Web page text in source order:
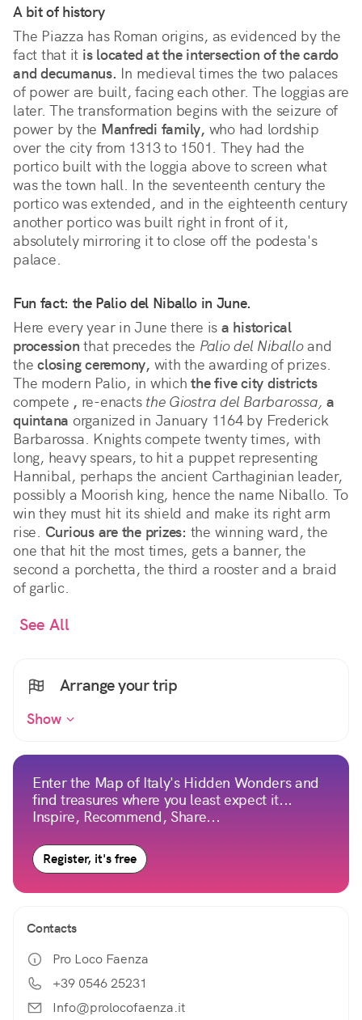
A bit of history
The Piazza has Roman origins, as evidenced by the
fact that it is located at the intersection of the cardo
and decumanus. In medieval times the two palaces
of power are built, facing each other. The loggias are
later. The transformation begins with the seizure of
power by the Manfredi family, who had lordship
over the city from 1313 to 1501. They had the
portico built with the loggia above to screen what
was the town hall. In the seventeenth century the
portico was extended, and in the eighteenth century
another portico was built right in front of it,
absolutely mirroring it to close off the podesta's
palace.
Fun fact: the Palio del Niballo in June.
Here every year in June there is a historical
procession that precedes the Palio del Niballoand
the closing ceremony, with the awarding of prizes.
The modern Palio, in whichthe five city districts
compete , re-enacts the Giostra del Barbarossa, a
quintana organized in January 1164 by Frederick
Barbarossa. Knights compete twenty times, with
long, heavy spears, to hit a puppet representing
Hannibal, perhaps the ancient Carthaginian leader,
possibly a Moorish king, hence the name Niballo. To
win they must hit its shield and make its right arm
rise. Curious are the prizes: the winning ward, the
one that hit the most times, gets a banner, the
second a porchetta, the third a rooster and a braid
of garlic.
See All
Arrange your trip
Show
Enter the Map of Italy's Hidden Wonders and
find treasures where you least expect it...
Inspire, Recommend, Share...
Register, it's free
Contacts
Pro Loco Faenza
+39 0546 25231
Info@prolocofaenza.it